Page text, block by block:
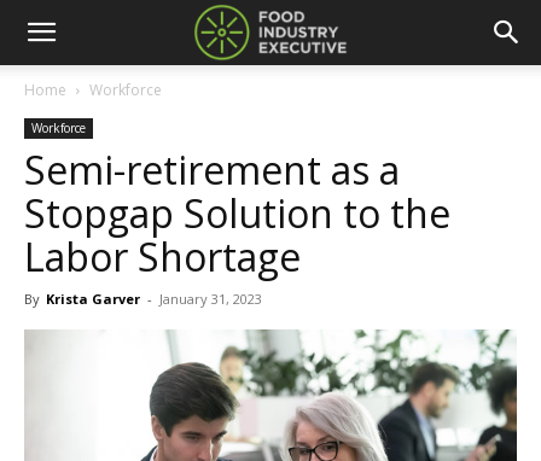
Home Workforce
Workforce
Semi-retirement as a
Stopgap Solution to the
Labor Shortage
By Krista Garver - January 31, 2023